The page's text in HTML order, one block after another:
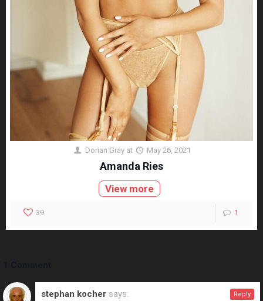
Dorian Gray at May 26, 2021
Amanda Ries
View more
39 1
stephan kocher says: Reply